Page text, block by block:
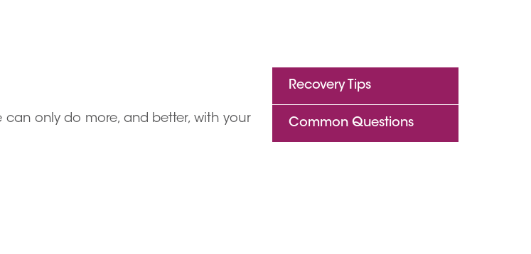
only do more, and better, with your
Recovery Tips
Common Questions